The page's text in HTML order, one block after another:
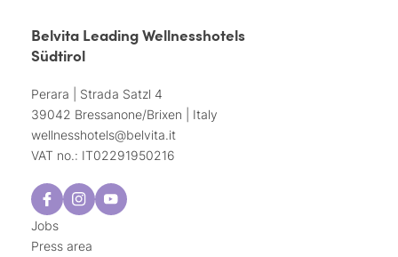
Belvita Leading Wellnesshotels
Südtirol
Perara | Strada Satzl 4
39042 Bressanone/Brixen | Italy
wellnesshotels@belvita.it
VAT no.: IT02291950216
Jobs
Press area